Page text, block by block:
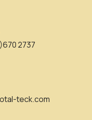
2737
teck.com